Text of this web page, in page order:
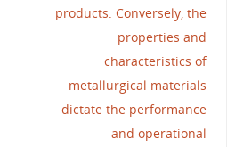
products. Conversely, the
properties and
characteristics of
metallurgical materials
dictate the performance
and operational